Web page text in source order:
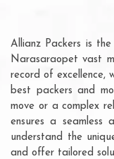
Allianz Packers is
Narasaraopet vast
record of excellence,
best packers and
move or a complex
ensures a seamless
understand the
and offer tailored